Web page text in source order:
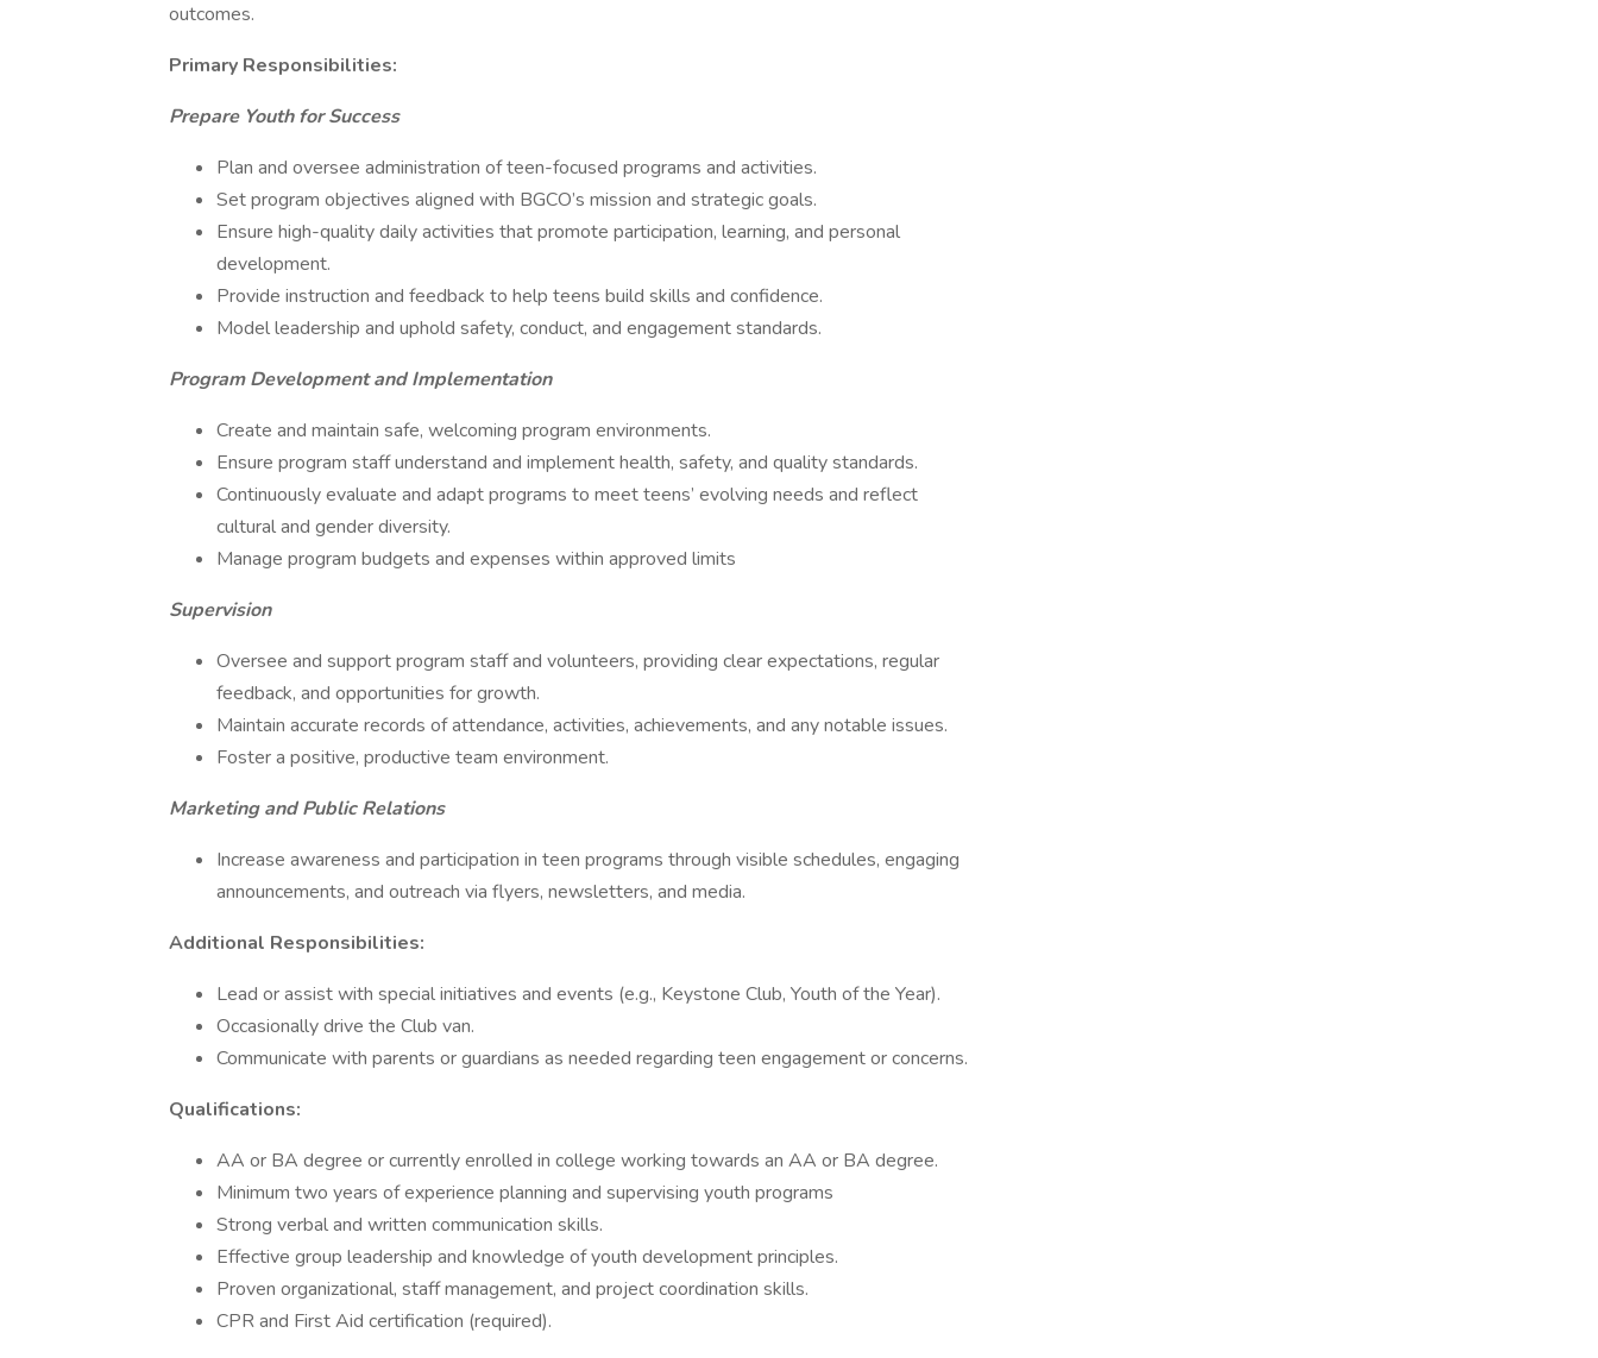
outcomes.
Primary Responsibilities:
Prepare Youth for Success
Plan and oversee administration of teen-focused programs and activities.
Set program objectives aligned with BGCO’s mission and strategic goals.
Ensure high-quality daily activities that promote participation, learning, and personal
development.
Provide instruction and feedback to help teens build skills and confidence.
Model leadership and uphold safety, conduct, and engagement standards.
Program Development and Implementation
Create and maintain safe, welcoming program environments.
Ensure program staff understand and implement health, safety, and quality standards.
Continuously evaluate and adapt programs to meet teens’ evolving needs and reflect
cultural and gender diversity.
Manage program budgets and expenses within approved limits
Supervision
Oversee and support program staff and volunteers, providing clear expectations, regular
feedback, and opportunities for growth.
Maintain accurate records of attendance, activities, achievements, and any notable issues.
Foster a positive, productive team environment.
Marketing and Public Relations
Increase awareness and participation in teen programs through visible schedules, engaging
announcements, and outreach via flyers, newsletters, and media.
Additional Responsibilities:
Lead or assist with special initiatives and events (e.g., Keystone Club, Youth of the Year).
Occasionally drive the Club van.
Communicate with parents or guardians as needed regarding teen engagement or concerns.
Qualifications:
AA or BA degree or currently enrolled in college working towards an AA or BA degree.
Minimum two years of experience planning and supervising youth programs
Strong verbal and written communication skills.
Effective group leadership and knowledge of youth development principles.
Proven organizational, staff management, and project coordination skills.
CPR and First Aid certification (required).